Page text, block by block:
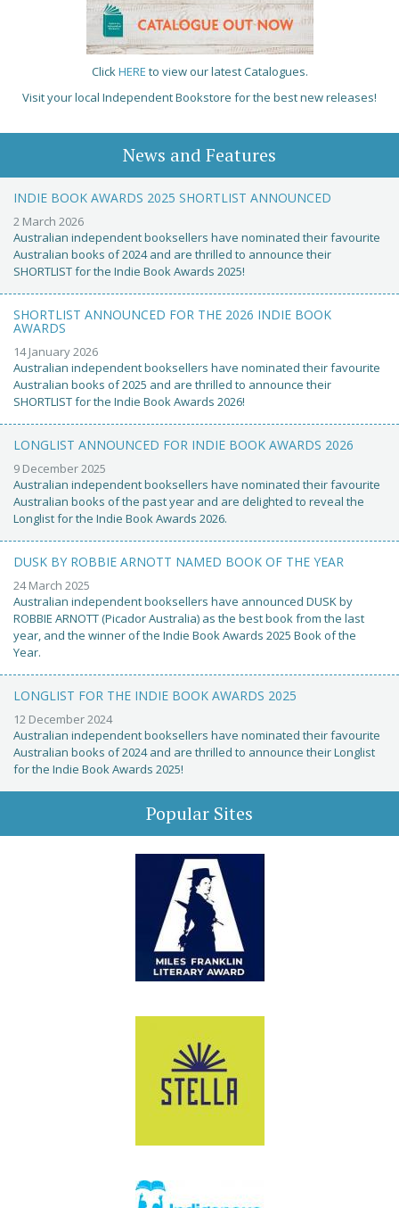
ClickHERE to view our latest Catalogues.
Visit your local Independent Bookstore for the best new releases!
News and Features
INDIE BOOK AWARDS 2025 SHORTLIST ANNOUNCED
2 March 2026
Australian independent booksellers have nominated their favourite
Australian books of 2024 and are thrilled to announce their
SHORTLIST for the Indie Book Awards 2025!
SHORTLIST ANNOUNCED FOR THE 2026 INDIE BOOK
AWARDS
14 January 2026
Australian independent booksellers have nominated their favourite
Australian books of 2025 and are thrilled to announce their
SHORTLIST for the Indie Book Awards 2026!
LONGLIST ANNOUNCED FOR INDIE BOOK AWARDS 2026
9 December 2025
Australian independent booksellers have nominated their favourite
Australian books of the past year and are delighted to reveal the
Longlist for the Indie Book Awards 2026.
DUSK BY ROBBIE ARNOTT NAMED BOOK OF THE YEAR
24 March 2025
Australian independent booksellers have announced DUSK by
ROBBIE ARNOTT (Picador Australia) as the best book from the last
year, and the winner of the Indie Book Awards 2025 Book of the
Year.
LONGLIST FOR THE INDIE BOOK AWARDS 2025
12 December 2024
Australian independent booksellers have nominated their favourite
Australian books of 2024 and are thrilled to announce their Longlist
for the Indie Book Awards 2025!
Popular Sites